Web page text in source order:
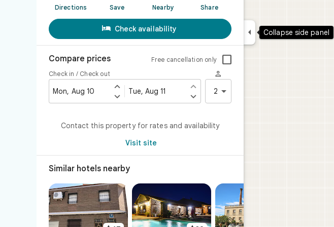
Directions Save Nearby Share
 Check availability
Compare prices Free cancellation only 
Check in / Check out
Mon, Aug 10 
 Tue, Aug 11 


2 
Contact this property for rates and availability
Visit site
Similar hotels nearby
 Collapse side panel